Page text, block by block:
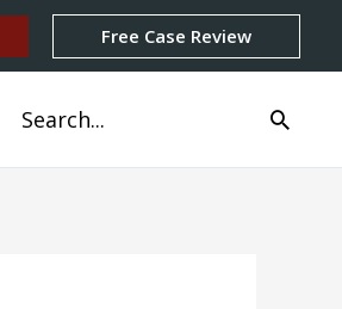
Free Case Review
Search
for: